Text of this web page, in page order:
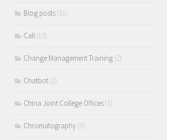
Blog posts (51)
Call (10)
Change Management Training (2)
Chatbot (2)
China Joint College Offices (1)
Chromatography (3)